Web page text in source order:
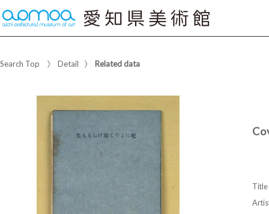
Search Top Detail Related data
Title